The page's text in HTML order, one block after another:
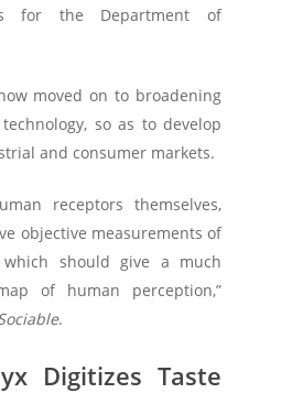
for the Department of
moved on to broadening
so as to develop
and consumer markets.
receptors themselves,
objective measurements of
should give a much
of human perception,”
.
Digitizes Taste